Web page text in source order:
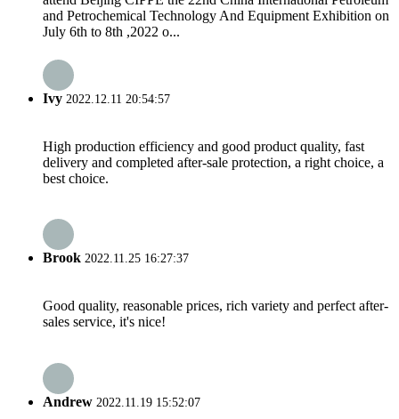
and Petrochemical Technology And Equipment Exhibition on
July 6th to 8th ,2022 o...
Ivy 2022.12.11 20:54:57
High production efficiency and good product quality, fast
delivery and completed after-sale protection, a right choice, a
best choice.
Brook 2022.11.25 16:27:37
Good quality, reasonable prices, rich variety and perfect after-
sales service, it's nice!
Andrew 2022.11.19 15:52:07